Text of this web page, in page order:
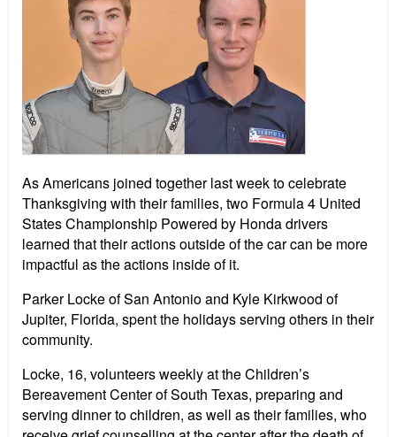
As Americans joined together last week to celebrate
Thanksgiving with their families, two Formula 4 United
States Championship Powered by Honda drivers
learned that their actions outside of the car can be more
impactful as the actions inside of it.
Parker Locke of San Antonio and Kyle Kirkwood of
Jupiter, Florida, spent the holidays serving others in their
community.
Locke, 16, volunteers weekly at the Children’s
Bereavement Center of South Texas, preparing and
serving dinner to children, as well as their families, who